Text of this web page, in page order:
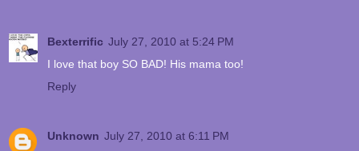
Bexterrific July 27, 2010 at 5:24 PM
I love that boy SO BAD! His mama too!
Reply
Unknown July 27, 2010 at 6:11 PM